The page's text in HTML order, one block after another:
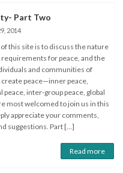
Part Two
2014
this site is to discuss the nature
requirements for peace, and the
and communities of
create peace—inner peace,
peace, inter-group peace, global
most welcomed to join us in this
appreciate your comments,
suggestions. Part […]
Read more